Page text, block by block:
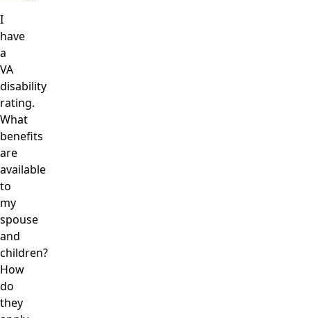
I
have
a
VA
disability
rating.
What
benefits
are
available
to
my
spouse
and
children?
How
do
they